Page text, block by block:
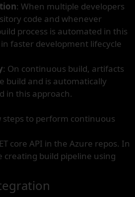
: When multiple developers
code and whenever
process is automated in this
faster development lifecycle
: On continuous build, artifacts
build and is automatically
in this approach.
steps to perform continuous
core API in the Azure repos. In
creating build pipeline using